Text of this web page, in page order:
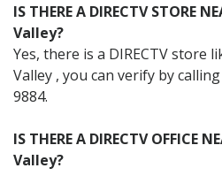
IS THERE A DIRECTV STORE
Valley?
Yes, there is a DIRECTV store
Valley , you can verify by
9884.
IS THERE A DIRECTV OFFICE
Valley?